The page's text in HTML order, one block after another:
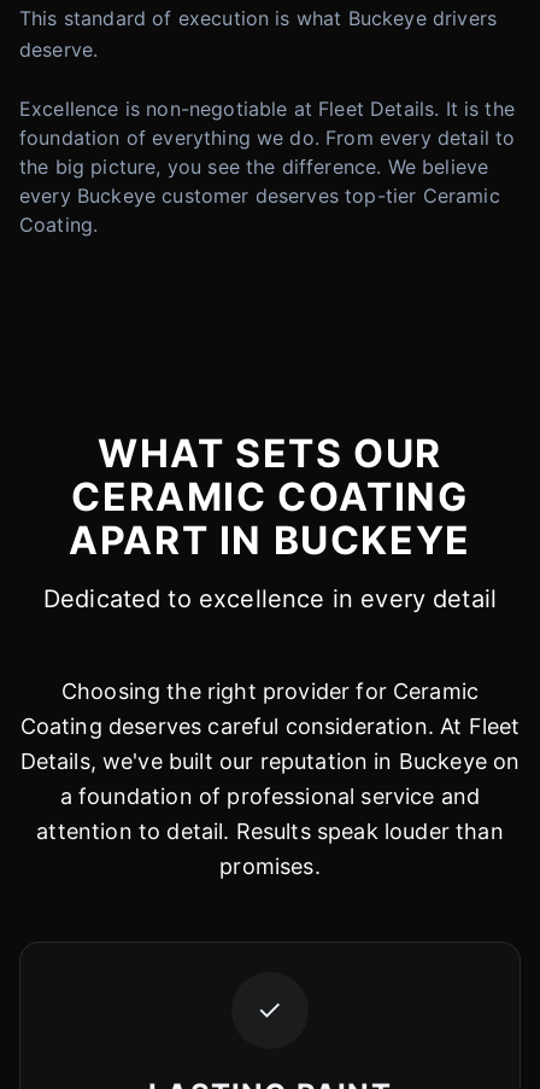
This standard of execution is what Buckeye drivers
deserve.
Excellence is non-negotiable at Fleet Details. It is the
foundation of everything we do. From every detail to
the big picture, you see the difference. We believe
every Buckeye customer deserves top-tier Ceramic
Coating.
WHAT SETS OUR
CERAMIC COATING
APART IN BUCKEYE
Dedicated to excellence in every detail
Choosing the right provider for Ceramic
Coating deserves careful consideration. At Fleet
Details, we've built our reputation in Buckeye on
a foundation of professional service and
attention to detail. Results speak louder than
promises.
✓